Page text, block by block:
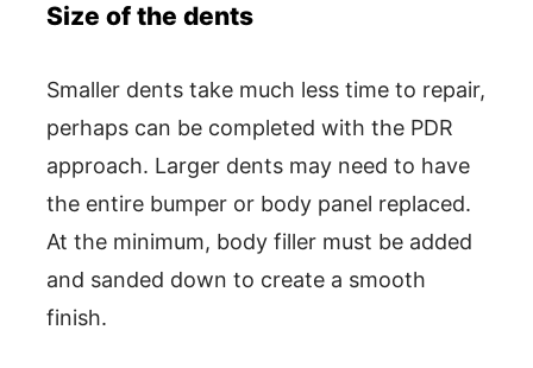
Size of the dents
Smaller dents take much less time to repair,
perhaps can be completed with the PDR
approach. Larger dents may need to have
the entire bumper or body panel replaced.
At the minimum, body filler must be added
and sanded down to create a smooth
finish.